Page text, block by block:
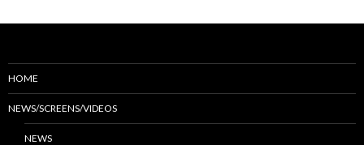
HOME
NEWS/SCREENS/VIDEOS
NEWS